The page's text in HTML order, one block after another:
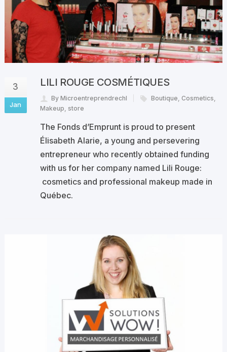
3
Jan
LILI ROUGE COSMÉTIQUES
By Microentreprendrechl Boutique Cosmetics
Makeup store
The Fonds d’Emprunt is proud to present
Élisabeth Alarie, a young and persevering
entrepreneur who recently obtained funding
with us for her company named Lili Rouge:
cosmetics and professional makeup made in
Québec.